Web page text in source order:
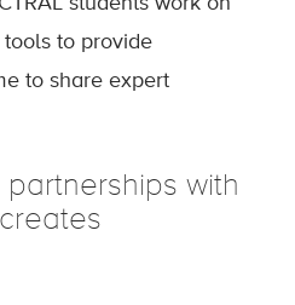
tools to provide
to share expert
with